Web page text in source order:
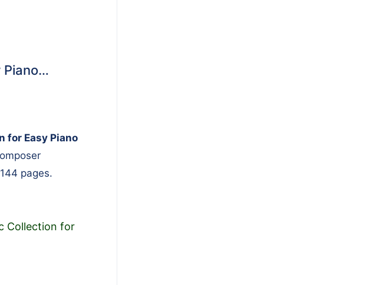
Piano…
for Easy Piano
pages.
Collection for